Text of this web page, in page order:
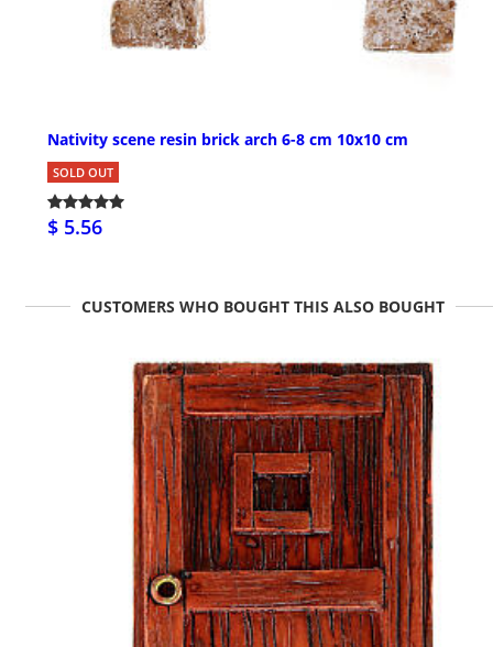
Nativity scene resin brick arch 6-8 cm 10x10 cm
SOLD OUT
$ 5.56
CUSTOMERS WHO BOUGHT THIS ALSO BOUGHT